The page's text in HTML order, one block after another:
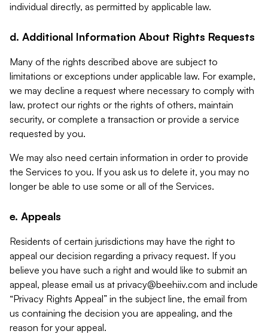
individual directly, as permitted by applicable law.
d. Additional Information About Rights Requests
Many of the rights described above are subject to
limitations or exceptions under applicable law. For example,
we may decline a request where necessary to comply with
law, protect our rights or the rights of others, maintain
security, or complete a transaction or provide a service
requested by you.
We may also need certain information in order to provide
the Services to you. If you ask us to delete it, you may no
longer be able to use some or all of the Services.
e. Appeals
Residents of certain jurisdictions may have the right to
appeal our decision regarding a privacy request. If you
believe you have such a right and would like to submit an
appeal, please email us at privacy@beehiiv.com and include
“Privacy Rights Appeal” in the subject line, the email from
us containing the decision you are appealing, and the
reason for your appeal.